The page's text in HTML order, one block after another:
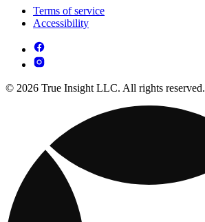
Terms of service
Accessibility
© 2026 True Insight LLC. All rights reserved.